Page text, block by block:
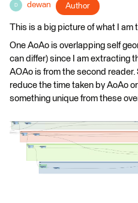
D dewan Author
This is a big picture of what I am
One AoAo is overlapping self
can differ) since I am extracting
AOAo is from the second
reduce the time taken by AoAo
something unique from these